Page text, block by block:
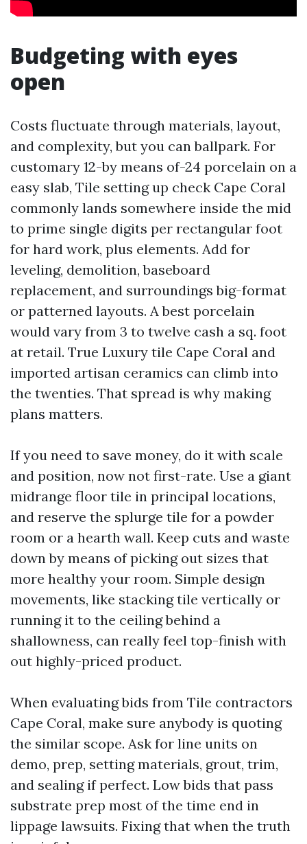
Budgeting with eyes
open
Costs fluctuate through materials, layout,
and complexity, but you can ballpark. For
customary 12-by means of-24 porcelain on a
easy slab, Tile setting up check Cape Coral
commonly lands somewhere inside the mid
to prime single digits per rectangular foot
for hard work, plus elements. Add for
leveling, demolition, baseboard
replacement, and surroundings big-format
or patterned layouts. A best porcelain
would vary from 3 to twelve cash a sq. foot
at retail. True Luxury tile Cape Coral and
imported artisan ceramics can climb into
the twenties. That spread is why making
plans matters.
If you need to save money, do it with scale
and position, now not first-rate. Use a giant
midrange floor tile in principal locations,
and reserve the splurge tile for a powder
room or a hearth wall. Keep cuts and waste
down by means of picking out sizes that
more healthy your room. Simple design
movements, like stacking tile vertically or
running it to the ceiling behind a
shallowness, can really feel top-finish with
out highly-priced product.
When evaluating bids from Tile contractors
Cape Coral, make sure anybody is quoting
the similar scope. Ask for line units on
demo, prep, setting materials, grout, trim,
and sealing if perfect. Low bids that pass
substrate prep most of the time end in
lippage lawsuits. Fixing that when the truth